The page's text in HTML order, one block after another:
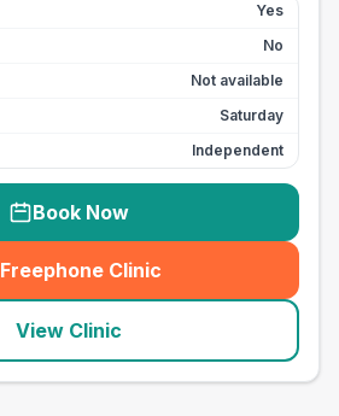
Yes
No
Not available
Saturday
Independent
Book Now
Freephone Clinic
(seo_lab_card_freephone
View Clinic